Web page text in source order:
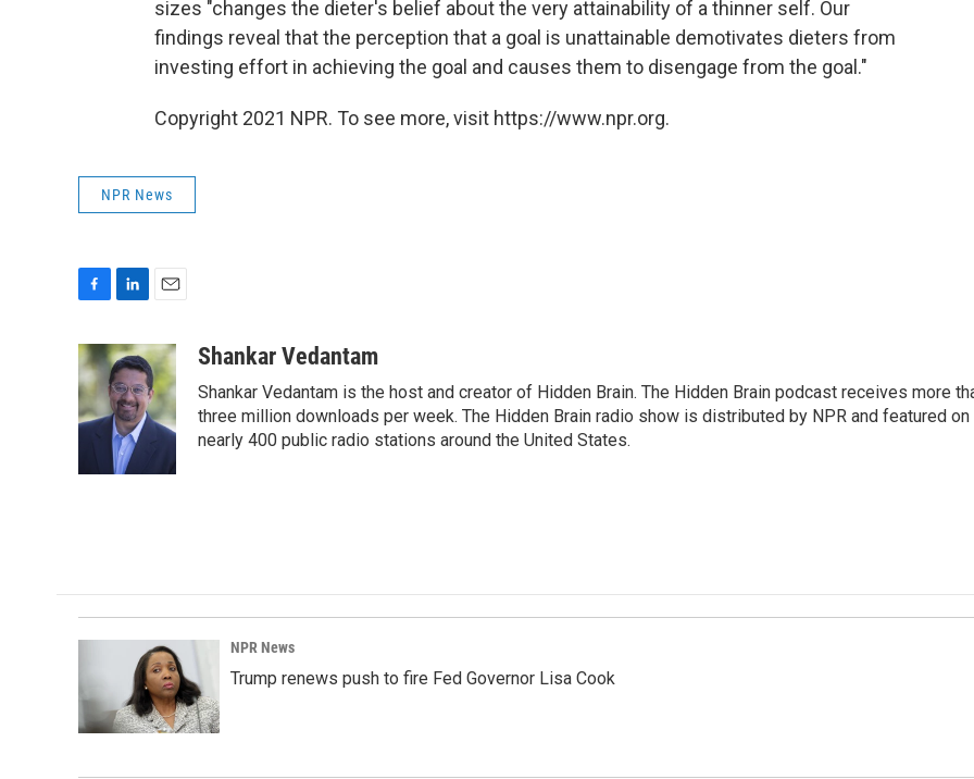
sizes "changes the dieter's belief about the very attainability of a thinner self. Our
findings reveal that the perception that a goal is unattainable demotivates dieters from
investing effort in achieving the goal and causes them to disengage from the goal."
Copyright 2021 NPR. To see more, visit https://www.npr.org.
NPR News
c
e
b
o
n
k
e
d
I
n
a
i
l
Shankar Vedantam
Shankar Vedantam is the host and creator of Hidden Brain. The Hidden Brain podcast receives more
three million downloads per week. The Hidden Brain radio show is distributed by NPR and featured on
nearly 400 public radio stations around the United States.
NPR News
Trump renews push to fire Fed Governor Lisa Cook